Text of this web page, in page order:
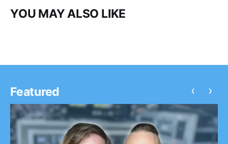
YOU MAY ALSO LIKE
Featured ‹ ›